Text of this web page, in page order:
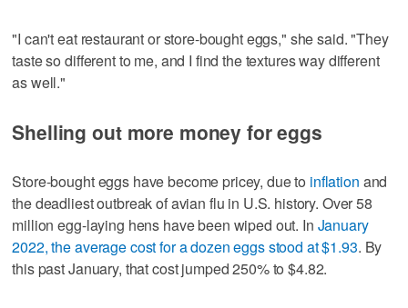
"I can't eat restaurant or store-bought eggs," she said. "They
taste so different to me, and I find the textures way different
as well."
Shelling out more money for eggs
Store-bought eggs have become pricey, due to inflation and
the deadliest outbreak of avian flu in U.S. history. Over 58
million egg-laying hens have been wiped out. In January
2022, the average cost for a dozen eggs stood at $1.93. By
this past January, that cost jumped 250% to $4.82.